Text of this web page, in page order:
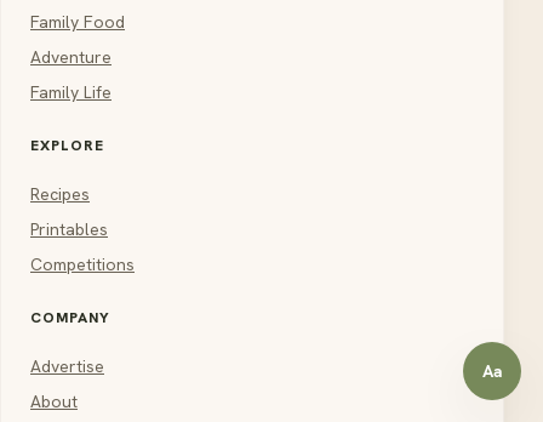
Family Food
Adventure
Family Life
EXPLORE
Recipes
Printables
Competitions
COMPANY
Advertise
About
AaOpen